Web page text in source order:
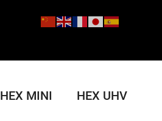
HEX MINI HEX UHV